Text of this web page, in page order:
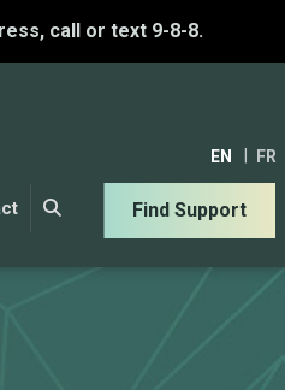
call or text 9-8-8.
EN FR
Find Support